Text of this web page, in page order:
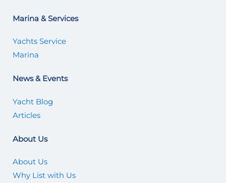
Marina & Services
Yachts Service
Marina
News & Events
Yacht Blog
Articles
About Us
About Us
Why List with Us